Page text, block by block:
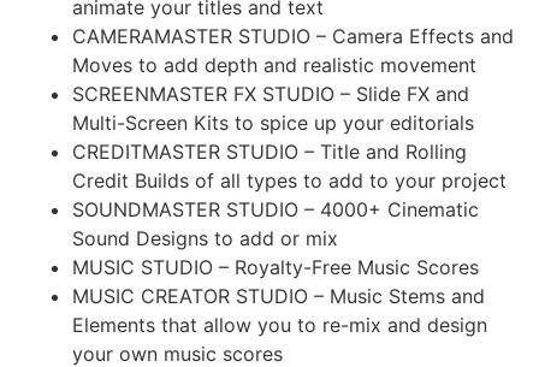
animate your titles and text
CAMERAMASTER STUDIO – Camera Effects and
Moves to add depth and realistic movement
SCREENMASTER FX STUDIO – Slide FX and
Multi-Screen Kits to spice up your editorials
CREDITMASTER STUDIO – Title and Rolling
Credit Builds of all types to add to your project
SOUNDMASTER STUDIO – 4000+ Cinematic
Sound Designs to add or mix
MUSIC STUDIO – Royalty-Free Music Scores
MUSIC CREATOR STUDIO – Music Stems and
Elements that allow you to re-mix and design
your own music scores